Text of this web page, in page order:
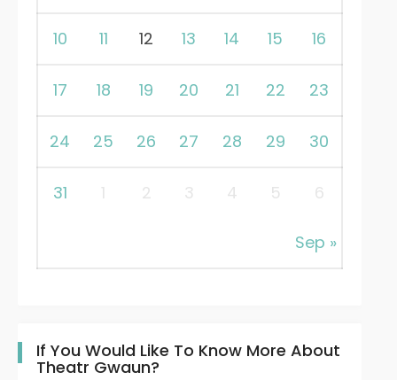
Sep »
10 11 12 13 14 15 16
17 18 19 20 21 22 23
24 25 26 27 28 29 30
31 1 2 3 4 5 6
If You Would Like To Know More About
Theatr Gwaun?